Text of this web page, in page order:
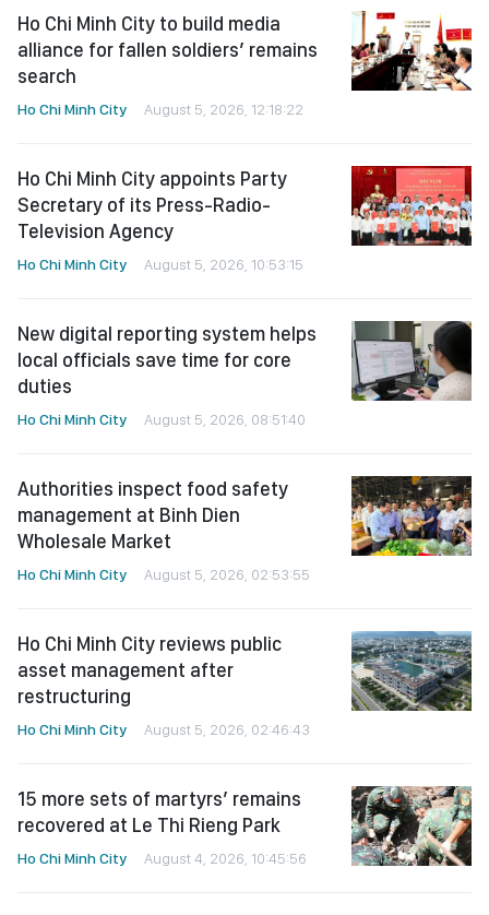
Ho Chi Minh City to build media
alliance for fallen soldiers’ remains
search
Ho Chi Minh City August 5, 2026, 12:18:22
Ho Chi Minh City appoints Party
Secretary of its Press-Radio-
Television Agency
Ho Chi Minh City August 5, 2026, 10:53:15
New digital reporting system helps
local officials save time for core
duties
Ho Chi Minh City August 5, 2026, 08:51:40
Authorities inspect food safety
management at Binh Dien
Wholesale Market
Ho Chi Minh City August 5, 2026, 02:53:55
Ho Chi Minh City reviews public
asset management after
restructuring
Ho Chi Minh City August 5, 2026, 02:46:43
15 more sets of martyrs’ remains
recovered at Le Thi Rieng Park
Ho Chi Minh City August 4, 2026, 10:45:56